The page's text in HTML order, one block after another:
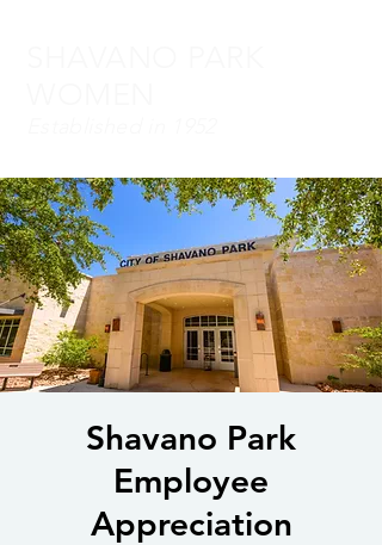
Shavano Park
Employee
Appreciation